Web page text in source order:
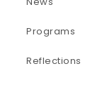
Programs
Reflections